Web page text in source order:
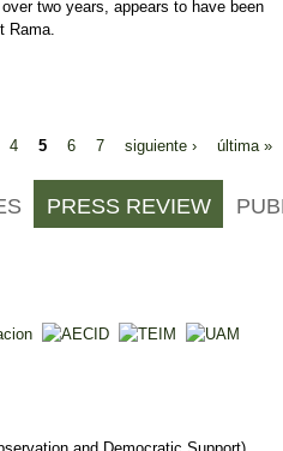
two years, appears to have been
Rama.
4 5 6 7 siguiente › última »
PRESS REVIEW